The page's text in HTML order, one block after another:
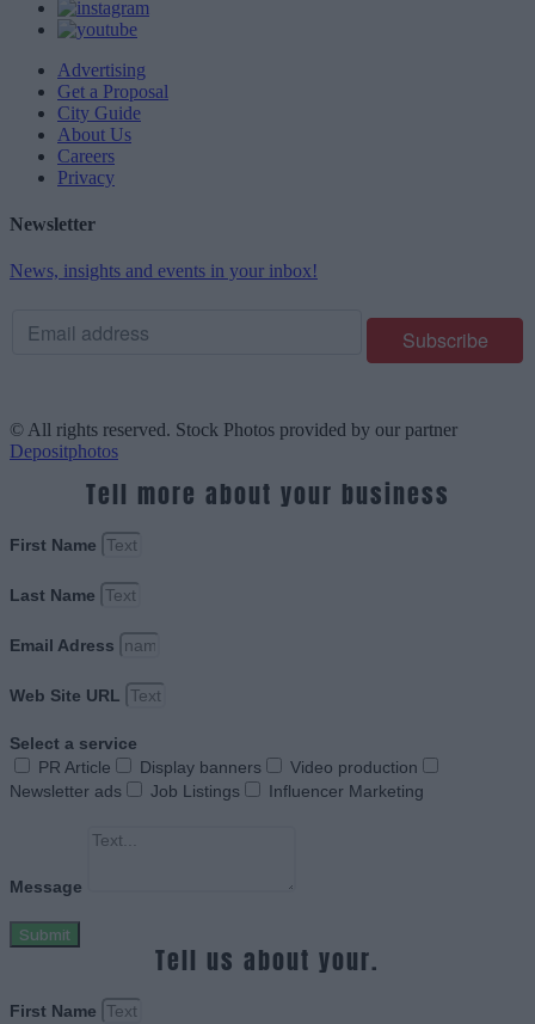
Advertising
Get a Proposal
City Guide
About Us
Careers
Privacy
Newsletter
News, insights and events in your inbox!
© All rights reserved. Stock Photos provided by our partner
Depositphotos
Tell more about your business
First Name
Last Name
Email Adress
Web Site URL
Select a service
PR Article
Display banners
Video production
Newsletter ads
Job Listings Influencer Marketing
Message
Submit
Tell us about your.
First Name